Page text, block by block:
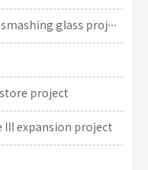
Armored vehicle bulletproof, anti-smashing glass project
project
III expansion project